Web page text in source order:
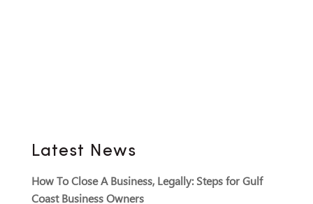
Latest News
How To Close A Business, Legally: Steps for Gulf
Coast Business Owners